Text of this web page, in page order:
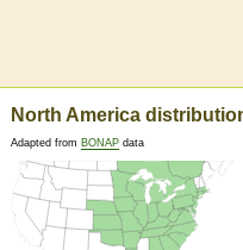
North America
Adapted from BONAP data